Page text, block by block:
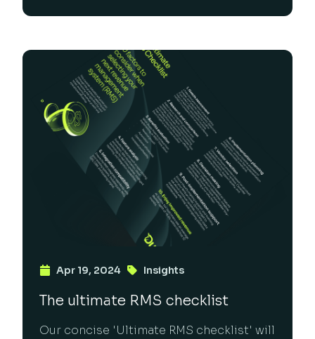
Apr 19, 2024 Insights
The ultimate RMS checklist
Our concise 'Ultimate RMS checklist' will